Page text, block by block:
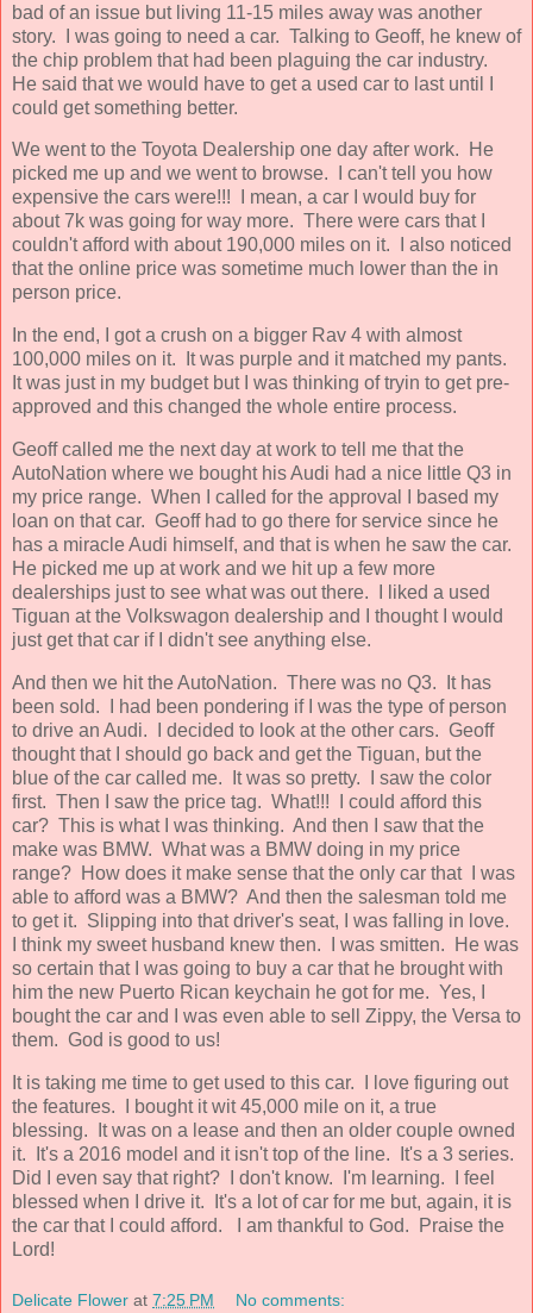
bad of an issue but living 11-15 miles away was another
story. I was going to need a car. Talking to Geoff, he knew of
the chip problem that had been plaguing the car industry.
He said that we would have to get a used car to last until I
could get something better.
We went to the Toyota Dealership one day after work. He
picked me up and we went to browse. I can't tell you how
expensive the cars were!!! I mean, a car I would buy for
about 7k was going for way more. There were cars that I
couldn't afford with about 190,000 miles on it. I also noticed
that the online price was sometime much lower than the in
person price.
In the end, I got a crush on a bigger Rav 4 with almost
100,000 miles on it. It was purple and it matched my pants.
It was just in my budget but I was thinking of tryin to get pre-
approved and this changed the whole entire process.
Geoff called me the next day at work to tell me that the
AutoNation where we bought his Audi had a nice little Q3 in
my price range. When I called for the approval I based my
loan on that car. Geoff had to go there for service since he
has a miracle Audi himself, and that is when he saw the car.
He picked me up at work and we hit up a few more
dealerships just to see what was out there. I liked a used
Tiguan at the Volkswagon dealership and I thought I would
just get that car if I didn't see anything else.
And then we hit the AutoNation. There was no Q3. It has
been sold. I had been pondering if I was the type of person
to drive an Audi. I decided to look at the other cars. Geoff
thought that I should go back and get the Tiguan, but the
blue of the car called me. It was so pretty. I saw the color
first. Then I saw the price tag. What!!! I could afford this
car? This is what I was thinking. And then I saw that the
make was BMW. What was a BMW doing in my price
range? How does it make sense that the only car that I was
able to afford was a BMW? And then the salesman told me
to get it. Slipping into that driver's seat, I was falling in love.
I think my sweet husband knew then. I was smitten. He was
so certain that I was going to buy a car that he brought with
him the new Puerto Rican keychain he got for me. Yes, I
bought the car and I was even able to sell Zippy, the Versa to
them. God is good to us!
It is taking me time to get used to this car. I love figuring out
the features. I bought it wit 45,000 mile on it, a true
blessing. It was on a lease and then an older couple owned
it. It's a 2016 model and it isn't top of the line. It's a 3 series.
Did I even say that right? I don't know. I'm learning. I feel
blessed when I drive it. It's a lot of car for me but, again, it is
the car that I could afford. I am thankful to God. Praise the
Lord!
Delicate Flower at 7:25 PM No comments: